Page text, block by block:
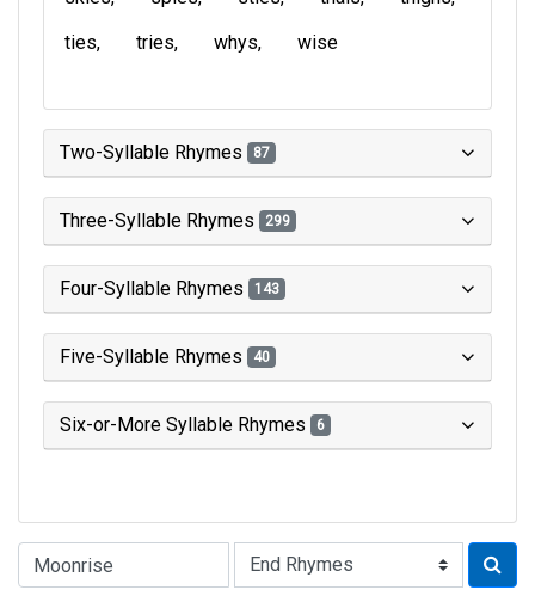
ties
tries whys wise
Two-Syllable Rhymes 87
Three-Syllable Rhymes 299
Four-Syllable Rhymes 143
Five-Syllable Rhymes 40
Six-or-More Syllable Rhymes 6
Type of Rhyme: